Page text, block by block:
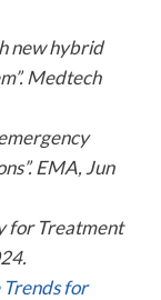
new hybrid
Medtech
EMA, Jun
for Treatment
for